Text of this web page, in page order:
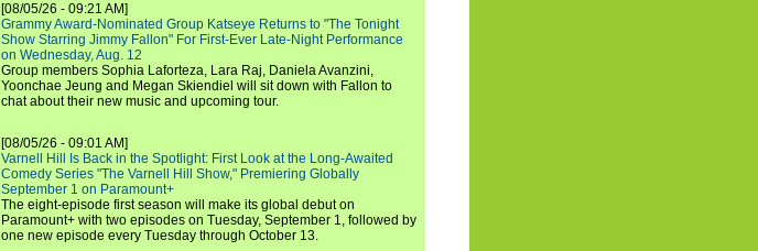
[08/05/26 - 09:21 AM]
Grammy Award-Nominated Group Katseye Returns to "The Tonight
Show Starring Jimmy Fallon" For First-Ever Late-Night Performance
on Wednesday, Aug. 12
Group members Sophia Laforteza, Lara Raj, Daniela Avanzini,
Yoonchae Jeung and Megan Skiendiel will sit down with Fallon to
chat about their new music and upcoming tour.
[08/05/26 - 09:01 AM]
Varnell Hill Is Back in the Spotlight: First Look at the Long-Awaited
Comedy Series "The Varnell Hill Show," Premiering Globally
September 1 on Paramount+
The eight-episode first season will make its global debut on
Paramount+ with two episodes on Tuesday, September 1, followed by
one new episode every Tuesday through October 13.